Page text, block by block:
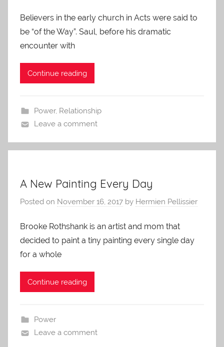
Believers in the early church in Acts were said to
be “of the Way”. Saul, before his dramatic
encounter with
Continue reading
Power, Relationship
Leave a comment
A New Painting Every Day
Posted on November 16, 2017 by Hermien Pellissier
Brooke Rothshank is an artist and mom that
decided to paint a tiny painting every single day
for a whole
Continue reading
Power
Leave a comment